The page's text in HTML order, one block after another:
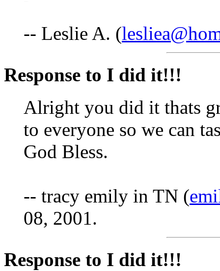
-- Leslie A. (
Response to I did it!!!
Alright you did it thats
to everyone so we can
God Bless.
-- tracy emily in TN (
08, 2001.
Response to I did it!!!